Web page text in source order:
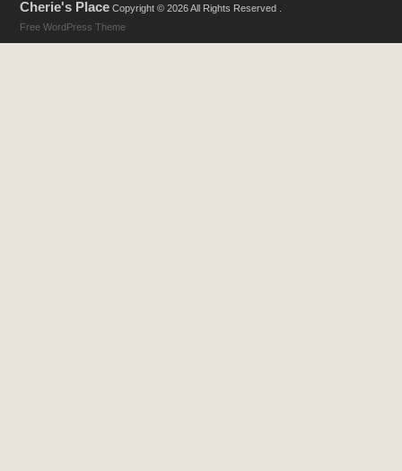
Cherie's Place Copyright © 2026 All Rights Reserved .
Free WordPress Theme